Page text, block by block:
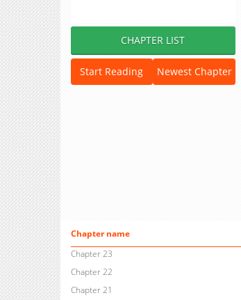
CHAPTER LIST
Start Reading Newest Chapter
Chapter name
Chapter 23
Chapter 22
Chapter 21